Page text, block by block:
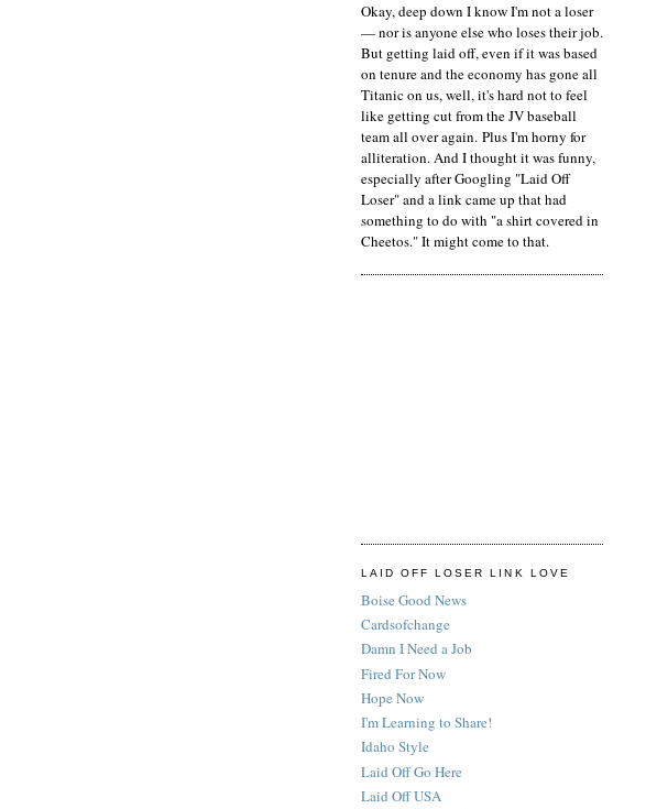
Okay, deep down I know I'm not a loser
— nor is anyone else who loses their job.
But getting laid off, even if it was based
on tenure and the economy has gone all
Titanic on us, well, it's hard not to feel
like getting cut from the JV baseball
team all over again. Plus I'm horny for
alliteration. And I thought it was funny,
especially after Googling "Laid Off
Loser" and a link came up that had
something to do with "a shirt covered in
Cheetos." It might come to that.
LAID OFF LOSER LINK LOVE
Boise Good News
Cardsofchange
Damn I Need a Job
Fired For Now
Hope Now
I'm Learning to Share!
Idaho Style
Laid Off Go Here
Laid Off USA